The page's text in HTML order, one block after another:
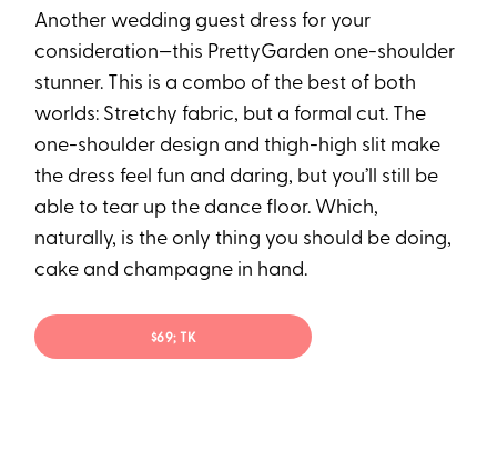
Another wedding guest dress for your
consideration—this PrettyGarden one-shoulder
stunner. This is a combo of the best of both
worlds: Stretchy fabric, but a formal cut. The
one-shoulder design and thigh-high slit make
the dress feel fun and daring, but you’ll still be
able to tear up the dance floor. Which,
naturally, is the only thing you should be doing,
cake and champagne in hand.
$69; TK